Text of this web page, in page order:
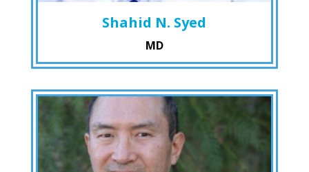
Shahid N. Syed
MD